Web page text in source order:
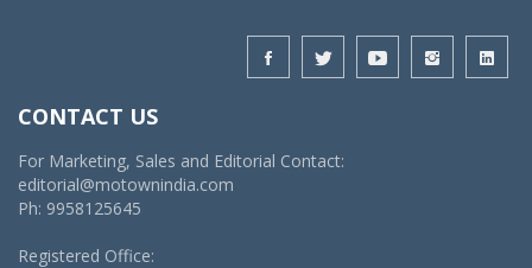
CONTACT US
For Marketing, Sales and Editorial Contact:
editorial@motownindia.com
Ph: 9958125645
Registered Office: